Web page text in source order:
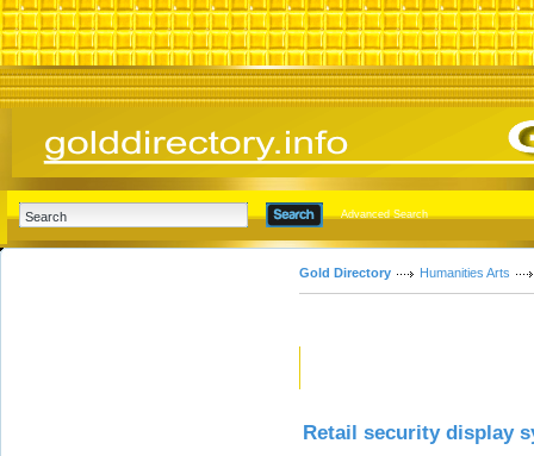
Advanced Search
Gold Directory Humanities Arts
Retail security display